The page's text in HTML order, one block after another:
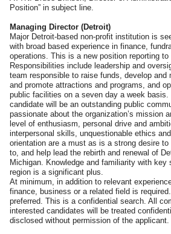
Position” in subject line.
Managing Director (Detroit)
Major Detroit-based non-profit institution is
with broad based experience in finance,
operations. This is a new position reporting to
Responsibilities include leadership and
team responsible to raise funds, develop and
and promote attractions and programs, and
public facilities on a seven day a week
candidate will be an outstanding public
passionate about the organization’s mission
level of enthusiasm, personal drive and
interpersonal skills, unquestionable ethics
orientation are a must as is a strong desire
to, and help lead the rebirth and renewal of
Michigan. Knowledge and familiarity with key
region is a significant plus.
At minimum, in addition to relevant
finance, business or a related field is
preferred. This is a confidential search. All
interested candidates will be treated
disclosed without permission of the applicant.